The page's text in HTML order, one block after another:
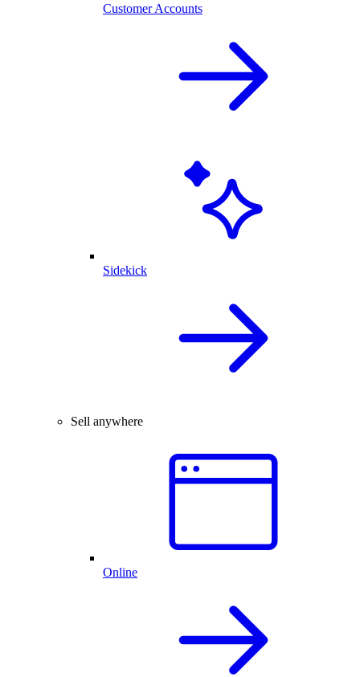
Customer Accounts
Sidekick
Sell anywhere
Online